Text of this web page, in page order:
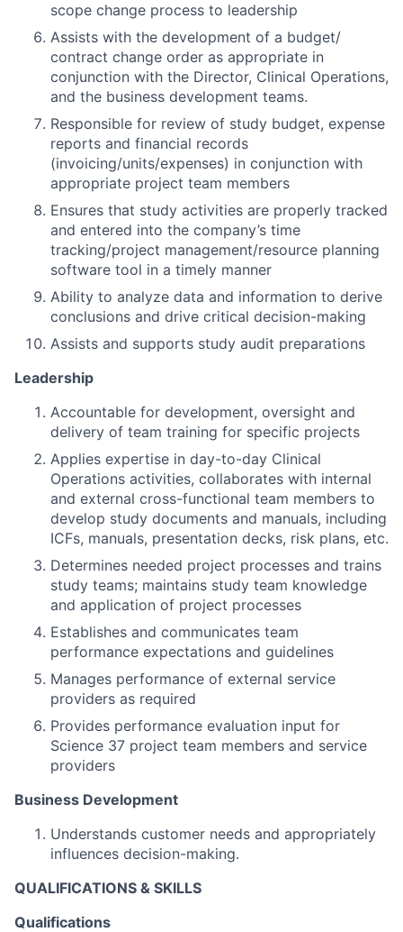
scope change process to leadership
Assists with the development of a budget/
contract change order as appropriate in
conjunction with the Director, Clinical Operations,
and the business development teams.
Responsible for review of study budget, expense
reports and financial records
(invoicing/units/expenses) in conjunction with
appropriate project team members
Ensures that study activities are properly tracked
and entered into the company’s time
tracking/project management/resource planning
software tool in a timely manner
Ability to analyze data and information to derive
conclusions and drive critical decision-making
Assists and supports study audit preparations
Leadership
Accountable for development, oversight and
delivery of team training for specific projects
Applies expertise in day-to-day Clinical
Operations activities, collaborates with internal
and external cross-functional team members to
develop study documents and manuals, including
ICFs, manuals, presentation decks, risk plans, etc.
Determines needed project processes and trains
study teams; maintains study team knowledge
and application of project processes
Establishes and communicates team
performance expectations and guidelines
Manages performance of external service
providers as required
Provides performance evaluation input for
Science 37 project team members and service
providers
Business Development
Understands customer needs and appropriately
influences decision-making.
QUALIFICATIONS & SKILLS
Qualifications